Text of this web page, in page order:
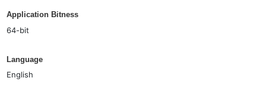
Application Bitness
64-bit
Language
English